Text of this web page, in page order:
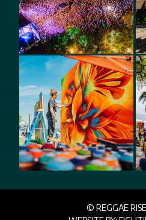
© REGGAE